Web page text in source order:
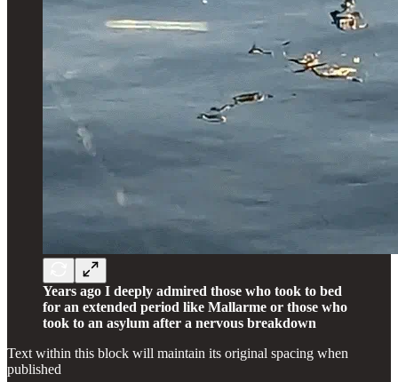
Years ago I deeply admired those who took to bed
for an extended period like Mallarme or those who
took to an asylum after a nervous breakdown
Text within this block will maintain its original spacing when
published